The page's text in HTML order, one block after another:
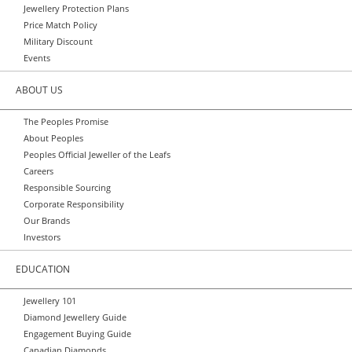
Jewellery Protection Plans
Price Match Policy
Military Discount
Events
ABOUT US
The Peoples Promise
About Peoples
Peoples Official Jeweller of the Leafs
Careers
Responsible Sourcing
Corporate Responsibility
Our Brands
Investors
EDUCATION
Jewellery 101
Diamond Jewellery Guide
Engagement Buying Guide